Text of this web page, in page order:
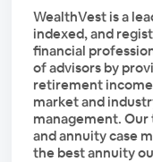
WealthVest is a
indexed, and
financial
of advisors by
retirement
market and
management.
and annuity case
the best annuity